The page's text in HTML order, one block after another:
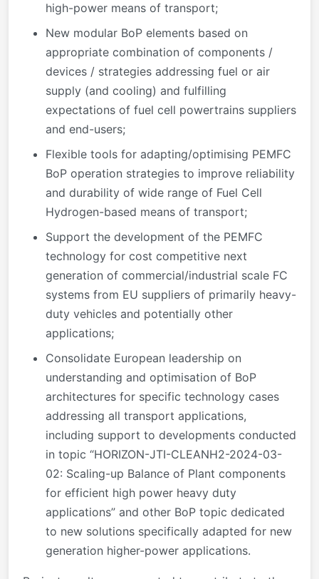
high-power means of transport;
New modular BoP elements based on
appropriate combination of components /
devices / strategies addressing fuel or air
supply (and cooling) and fulfilling
expectations of fuel cell powertrains suppliers
and end-users;
Flexible tools for adapting/optimising PEMFC
BoP operation strategies to improve reliability
and durability of wide range of Fuel Cell
Hydrogen-based means of transport;
Support the development of the PEMFC
technology for cost competitive next
generation of commercial/industrial scale FC
systems from EU suppliers of primarily heavy-
duty vehicles and potentially other
applications;
Consolidate European leadership on
understanding and optimisation of BoP
architectures for specific technology cases
addressing all transport applications,
including support to developments conducted
in topic “HORIZON-JTI-CLEANH2-2024-03-
02: Scaling-up Balance of Plant components
for efficient high power heavy duty
applications” and other BoP topic dedicated
to new solutions specifically adapted for new
generation higher-power applications.